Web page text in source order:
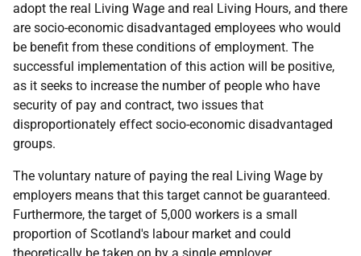
adopt the real Living Wage and real Living Hours, and there
are socio-economic disadvantaged employees who would
be benefit from these conditions of employment. The
successful implementation of this action will be positive,
as it seeks to increase the number of people who have
security of pay and contract, two issues that
disproportionately effect socio-economic disadvantaged
groups.
The voluntary nature of paying the real Living Wage by
employers means that this target cannot be guaranteed.
Furthermore, the target of 5,000 workers is a small
proportion of Scotland's labour market and could